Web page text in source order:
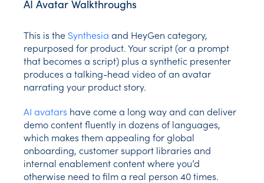
AI Avatar Walkthroughs
This is the Synthesia and HeyGen category,
repurposed for product. Your script (or a prompt
that becomes a script) plus a synthetic presenter
produces a talking-head video of an avatar
narrating your product story.
AI avatars have come a long way and can deliver
demo content fluently in dozens of languages,
which makes them appealing for global
onboarding, customer support libraries and
internal enablement content where you’d
otherwise need to film a real person 40 times.